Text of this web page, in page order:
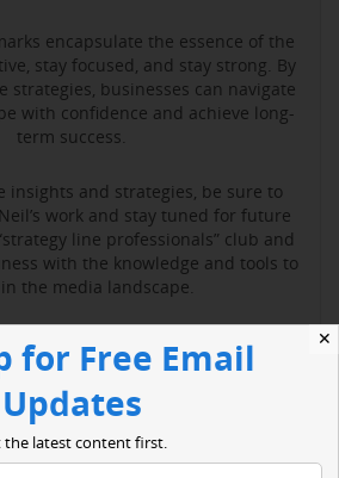
encapsulate the essence of the
stay focused, and stay strong. By
strategies, businesses can navigate
with confidence and achieve long-
term success.
insights and strategies, be sure to
work and stay tuned for future
line professionals” club and
with the knowledge and tools to
the media landscape.
✕
for Free Email
Updates
the latest content first.